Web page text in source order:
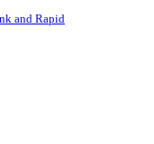
and Rapid